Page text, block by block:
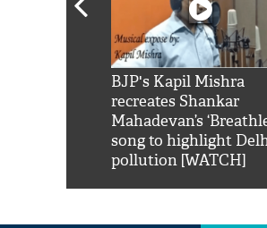
BJP's Kapil Mishra
recreates Shankar
Mahadevan’s
song to highlight
pollution [WATCH]